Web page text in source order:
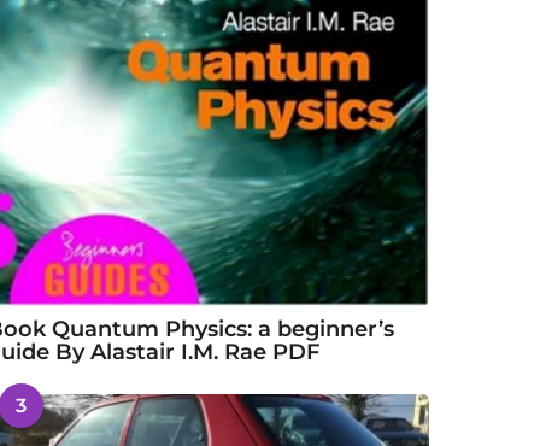
Quantum Physics: a beginner’s
By Alastair I.M. Rae PDF
3